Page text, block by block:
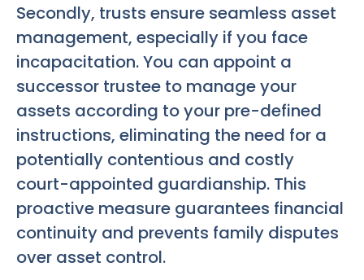
Secondly, trusts ensure seamless asset
management, especially if you face
incapacitation. You can appoint a
successor trustee to manage your
assets according to your pre-defined
instructions, eliminating the need for a
potentially contentious and costly
court-appointed guardianship. This
proactive measure guarantees financial
continuity and prevents family disputes
over asset control.